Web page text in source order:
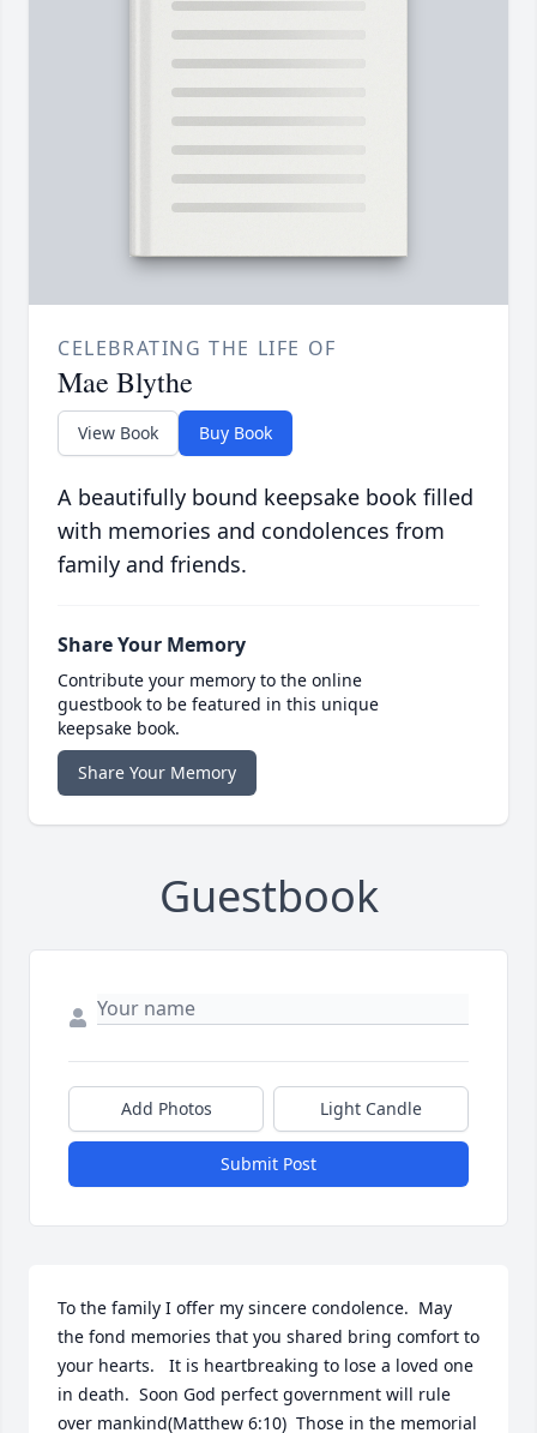
CELEBRATING THE LIFE OF
Mae Blythe
View Book Buy Book
A beautifully bound keepsake book filled
with memories and condolences from
family and friends.
Share Your Memory
Contribute your memory to the online
guestbook to be featured in this unique
keepsake book.
Share Your Memory
Guestbook
Add Photos Light Candle
Submit Post
To the family I offer my sincere condolence.  May
the fond memories that you shared bring comfort to
your hearts.   It is heartbreaking to lose a loved one
in death.  Soon God perfect government will rule
over mankind(Matthew 6:10)  Those in the memorial